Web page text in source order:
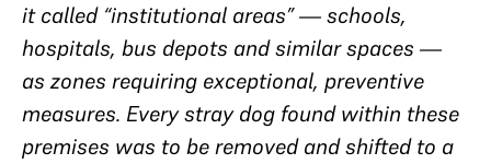
it called “institutional areas” — schools,
hospitals, bus depots and similar spaces —
as zones requiring exceptional, preventive
measures. Every stray dog found within these
premises was to be removed and shifted to a